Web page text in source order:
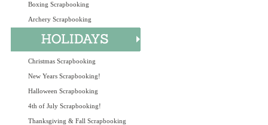
Boxing Scrapbooking
Archery Scrapbooking
Christmas Scrapbooking
New Years Scrapbooking!
Halloween Scrapbooking
4th of July Scrapbooking!
Thanksgiving & Fall Scrapbooking